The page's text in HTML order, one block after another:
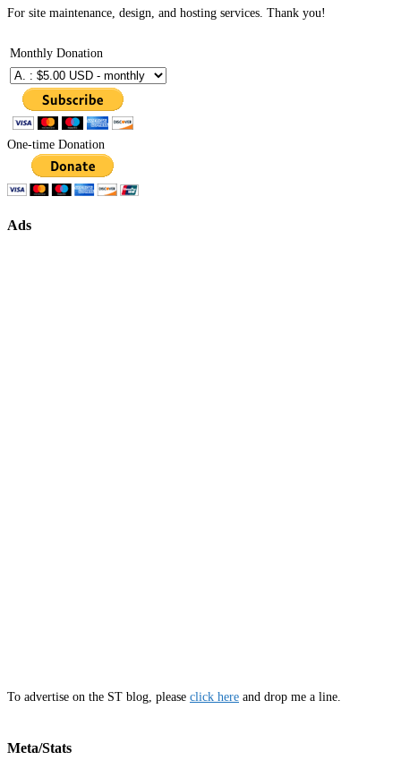
For site maintenance, design, and hosting services. Thank you!
Monthly Donation
One-time Donation
Ads
To advertise on the ST blog, please click here and drop me a line.
Meta/Stats